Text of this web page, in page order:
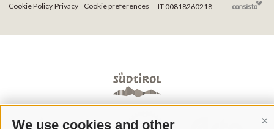
We use cookies and other
Cookie Policy Privacy Cookie preferences IT 00818260218